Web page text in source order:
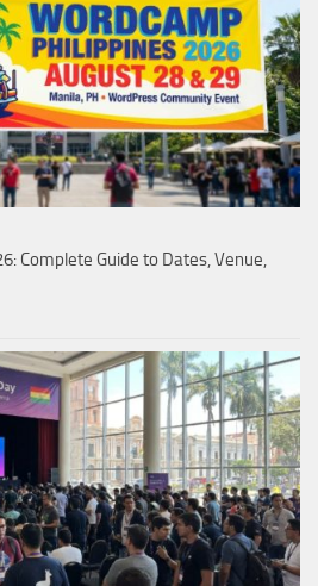
Complete Guide to Dates, Venue,